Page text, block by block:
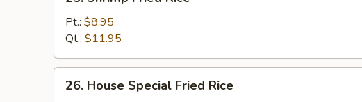
Shrimp
Fried
Rice
Pt.: $8.95
Qt.: $11.95
House
26. House Special Fried Rice